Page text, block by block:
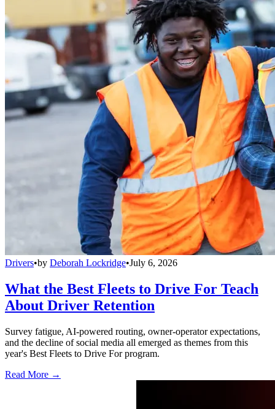
Drivers•by Deborah Lockridge•July 6, 2026
What the Best Fleets to Drive For Teach
About Driver Retention
Survey fatigue, AI-powered routing, owner-operator expectations,
and the decline of social media all emerged as themes from this
year's Best Fleets to Drive For program.
Read More →